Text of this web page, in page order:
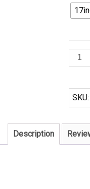
Eight
Neon
Sign
Ball
SKU:
Description